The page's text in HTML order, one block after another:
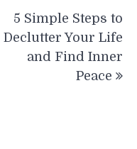
5 Simple Steps to
Declutter Your Life
and Find Inner
Peace